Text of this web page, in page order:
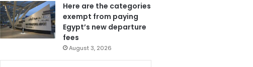
Here are the categories
exempt from paying
Egypt’s new departure
fees
August 3, 2026